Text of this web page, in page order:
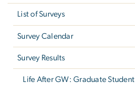
List of Surveys
Survey Calendar
Survey Results
Life After GW: Graduate Student